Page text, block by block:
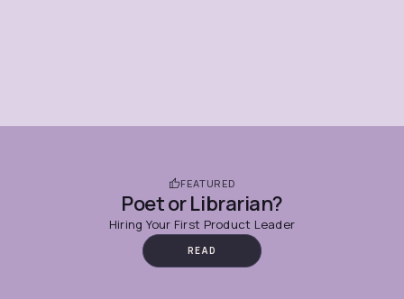
FEATURED
Poet or Librarian?
Hiring Your First Product Leader
READ